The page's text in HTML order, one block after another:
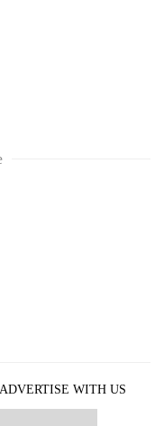
ADVERTISE WITH US